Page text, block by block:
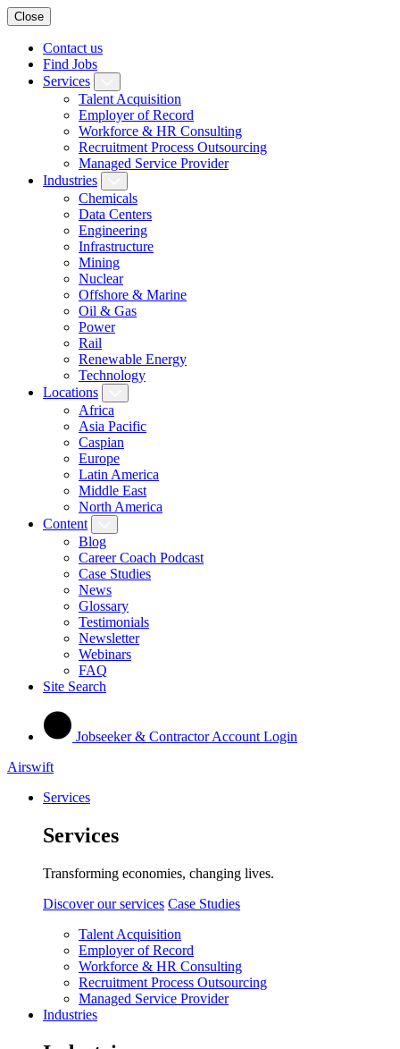
Close
Contact us
Find Jobs
Services
Talent Acquisition
Employer of Record
Workforce & HR Consulting
Recruitment Process Outsourcing
Managed Service Provider
Industries
Chemicals
Data Centers
Engineering
Infrastructure
Mining
Nuclear
Offshore & Marine
Oil & Gas
Power
Rail
Renewable Energy
Technology
Locations
Africa
Asia Pacific
Caspian
Europe
Latin America
Middle East
North America
Content
Blog
Career Coach Podcast
Case Studies
News
Glossary
Testimonials
Newsletter
Webinars
FAQ
Site Search
Jobseeker & Contractor Account Login
Airswift
Services
Services
Transforming economies, changing lives.
Discover our services Case Studies
Talent Acquisition
Employer of Record
Workforce & HR Consulting
Recruitment Process Outsourcing
Managed Service Provider
Industries